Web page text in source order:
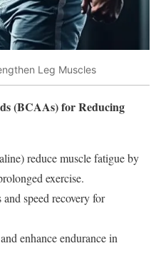
Leg Muscles
(BCAAs) for Reducing
reduce muscle fatigue by
exercise.
and speed recovery for
enhance endurance in